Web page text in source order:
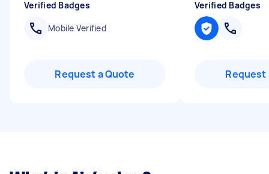
Verified Badges
Mobile Verified
Request a Quote
Verified Badges
Request